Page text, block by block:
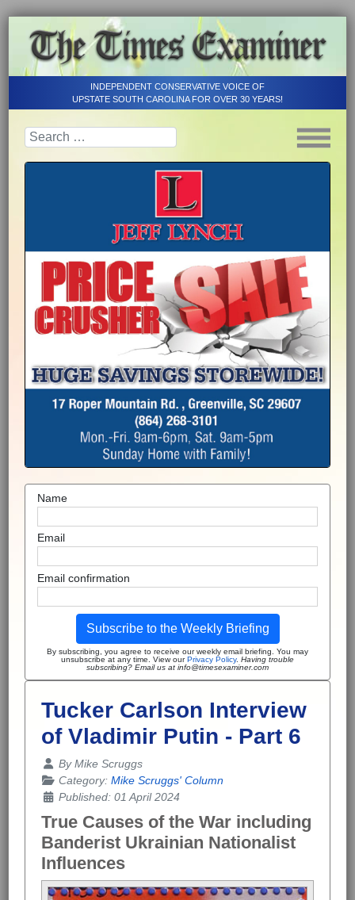
INDEPENDENT CONSERVATIVE VOICE OF
UPSTATE SOUTH CAROLINA FOR OVER 30 YEARS!
Name
Email
Email confirmation
Subscribe to the Weekly Briefing
By subscribing, you agree to receive our weekly email briefing. You may
unsubscribe at any time. View ourPrivacy Policy. Having trouble
subscribing? Email us at info@timesexaminer.com
Tucker Carlson Interview
of Vladimir Putin - Part 6
Details
ByMike Scruggs
Category: Mike Scruggs' Column
Published: 01 April 2024
True Causes of the War including
Banderist Ukrainian Nationalist
Influences